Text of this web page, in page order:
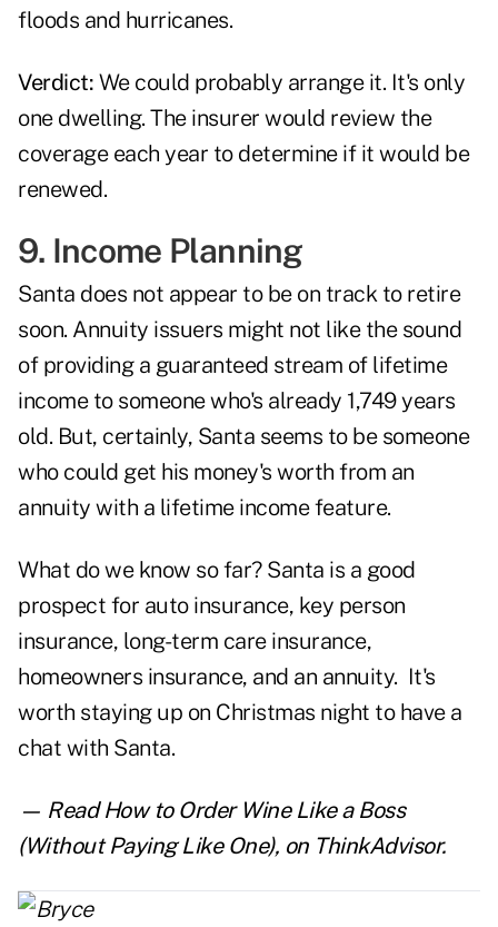
floods and hurricanes.
Verdict: We could probably arrange it. It's only
one dwelling. The insurer would review the
coverage each year to determine if it would be
renewed.
9. Income Planning
Santa does not appear to be on track to retire
soon. Annuity issuers might not like the sound
of providing a guaranteed stream of lifetime
income to someone who's already 1,749 years
old. But, certainly, Santa seems to be someone
who could get his money's worth from an
annuity with a lifetime income feature.
What do we know so far? Santa is a good
prospect for auto insurance, key person
insurance, long-term care insurance,
homeowners insurance, and an annuity. It's
worth staying up on Christmas night to have a
chat with Santa.
— ReadHow to Order Wine Like a Boss
(Without Paying Like One), on ThinkAdvisor.